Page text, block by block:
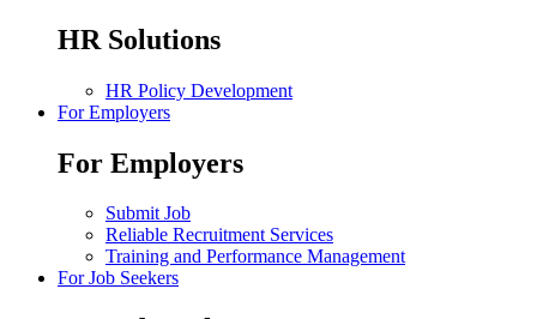
HR Solutions
HR Policy Development
For Employers
For Employers
Submit Job
Reliable Recruitment Services
Training and Performance Management
For Job Seekers